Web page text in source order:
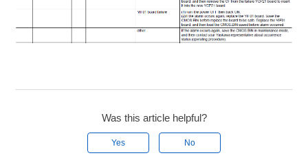
Was this article helpful?
Yes No